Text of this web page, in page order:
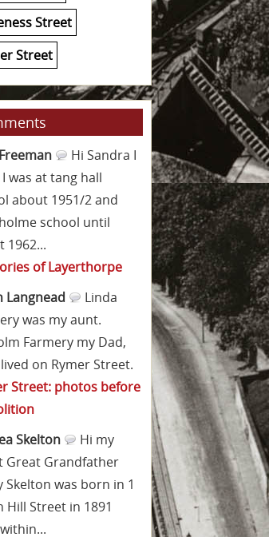
Street
Street
Hi Sandra I
was at tang hall
about 1951/2 and
school until
1962...
of Layerthorpe
Langnead
Linda
was my aunt.
Farmery my Dad,
on Rymer Street.
Street: photos before
Skelton
Hi my
Great Grandfather
Skelton was born in 1
Hill Street in 1891